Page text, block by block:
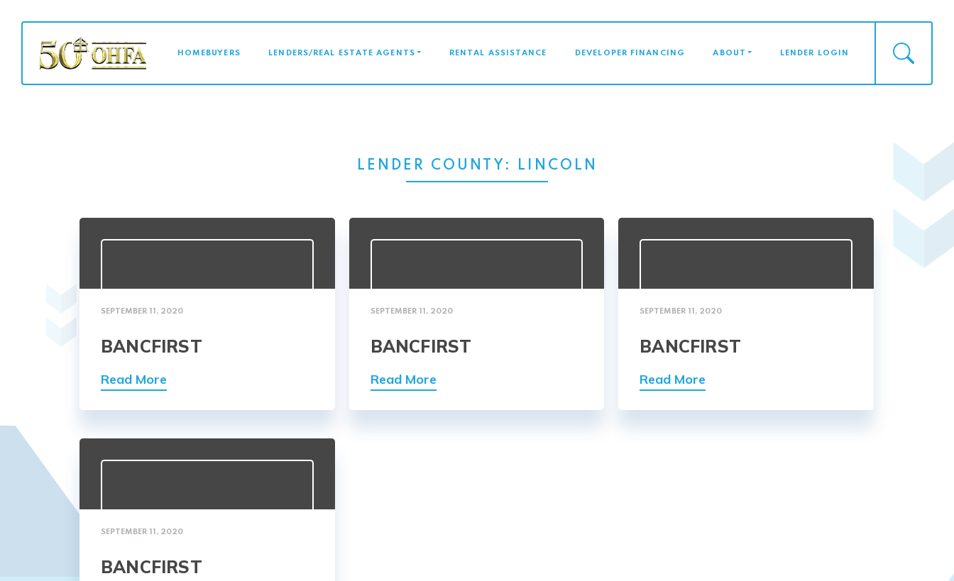
MAIN NAVIGATION
HOMEBUYERS LENDERS/REAL ESTATE AGENTS RENTAL ASSISTANCE DEVELOPER FINANCING ABOUT LENDER LOGIN
LENDER COUNTY: LINCOLN
SEPTEMBER 11, 2020
BANCFIRST
Read More
SEPTEMBER 11, 2020
BANCFIRST
Read More
SEPTEMBER 11, 2020
BANCFIRST
Read More
SEPTEMBER 11, 2020
BANCFIRST